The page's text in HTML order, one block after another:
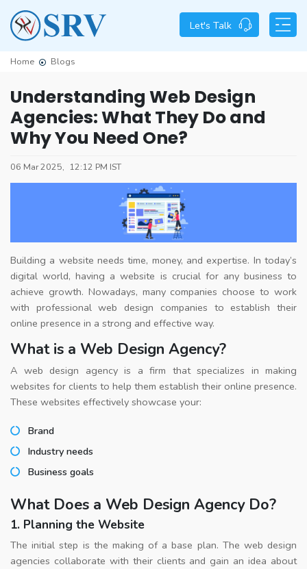
Let's Talk
Home Blogs
Understanding Web Design
Agencies: What They Do and
Why You Need One?
06 Mar 2025, 12:12 PM IST
Building a website needs time, money, and expertise. In today’s
digital world, having a website is crucial for any business to
achieve growth. Nowadays, many companies choose to work
with professional web design companies to establish their
online presence in a strong and effective way.
What is a Web Design Agency?
A web design agency is a firm that specializes in making
websites for clients to help them establish their online presence.
These websites effectively showcase your:
Brand
Industry needs
Business goals
What Does a Web Design Agency Do?
1. Planning the Website
The initial step is the making of a base plan. The web design
agencies collaborate with their clients and gain an idea about